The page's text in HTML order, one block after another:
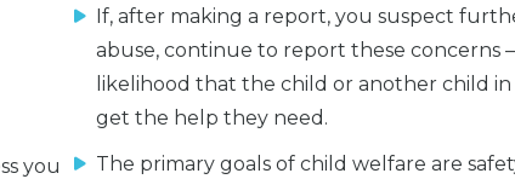
you
If, after making a report, you suspect
abuse, continue to report these concerns
likelihood that the child or another child in
get the help they need.
The primary goals of child welfare are